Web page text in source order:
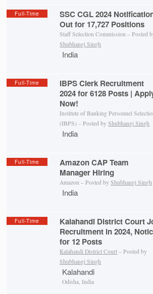
Full-Time
SSC CGL 2024
Out for 17,727 Positions
Staff Selection Commission – Posted
Shubhangi Singh
India
Full-Time
IBPS Clerk Recruitment
2024 for 6128 Posts |
Now!
Institute of Banking Personnel
(IBPS) – Posted byShubhangi Singh
India
Full-Time
Amazon CAP Team
Manager Hiring
Amazon – Posted byShubhangi Singh
India
Full-Time
Kalahandi District Court
Recruitment in 2024,
for 12 Posts
Kalahandi District Court – Posted by
Shubhangi Singh
Kalahandi
Odisha, India